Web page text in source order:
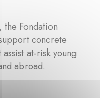
the Fondation
concrete
at-risk young
abroad.